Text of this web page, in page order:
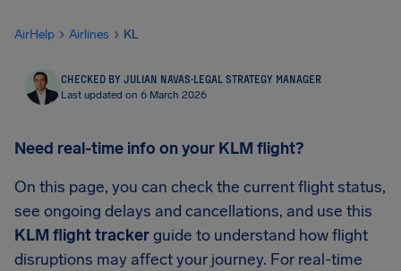
AirHelp Airlines KL
CHECKED BY JULIAN NAVAS·LEGAL STRATEGY MANAGER
Last updated on 6 March 2026
Need real-time info on your KLM flight?
On this page, you can check the current flight status,
see ongoing delays and cancellations, and use this
KLM flight trackerguide to understand how flight
disruptions may affect your journey. For real-time